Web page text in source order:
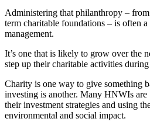
Administering that philanthropy –
term charitable foundations – is often
management.
It’s one that is likely to grow over the
step up their charitable activities
Charity is one way to give something
investing is another. Many HNWIs
their investment strategies and using
environmental and social impact.